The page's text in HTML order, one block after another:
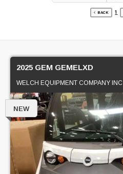
BACK 1
2025 GEM GEMELXD
WELCH EQUIPMENT COMPANY INC
NEW